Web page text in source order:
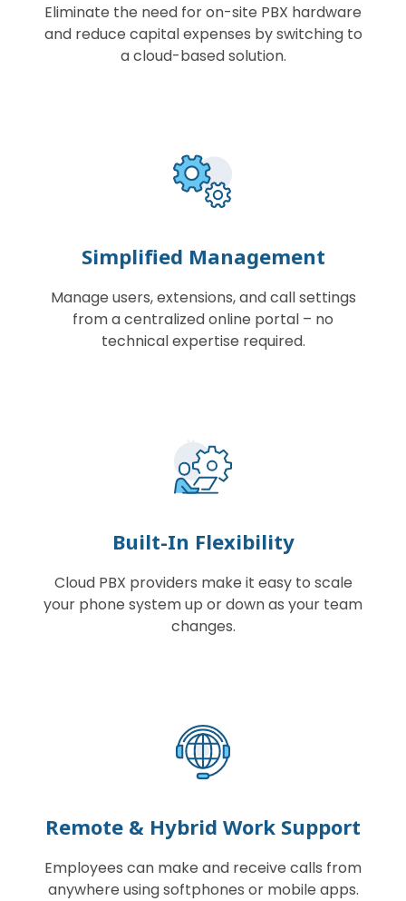
Eliminate the need for on-site PBX hardware
and reduce capital expenses by switching to
a cloud-based solution.
Simplified Management
Manage users, extensions, and call settings
from a centralized online portal – no
technical expertise required.
Built-In Flexibility
Cloud PBX providers make it easy to scale
your phone system up or down as your team
changes.
Remote & Hybrid Work Support
Employees can make and receive calls from
anywhere using softphones or mobile apps.